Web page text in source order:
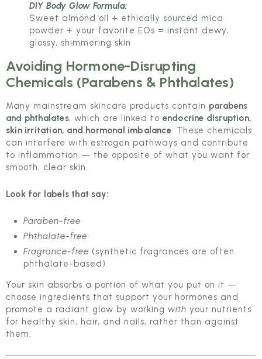
DIY Body Glow Formula:
Sweet almond oil + ethically sourced mica
powder + your favorite EOs = instant dewy,
glossy, shimmering skin
Avoiding Hormone-Disrupting
Chemicals (Parabens & Phthalates)
Many mainstream skincare products contain parabens
and phthalates, which are linked to endocrine disruption,
skin irritation, and hormonal imbalance. These chemicals
can interfere with estrogen pathways and contribute
to inflammation — the opposite of what you want for
smooth, clear skin.
Look for labels that say:
Paraben-free
Phthalate-free
Fragrance-free (synthetic fragrances are often
phthalate-based)
Your skin absorbs a portion of what you put on it —
choose ingredients that support your hormones and
promote a radiant glow by working with your nutrients
for healthy skin, hair, and nails, rather than against
them.